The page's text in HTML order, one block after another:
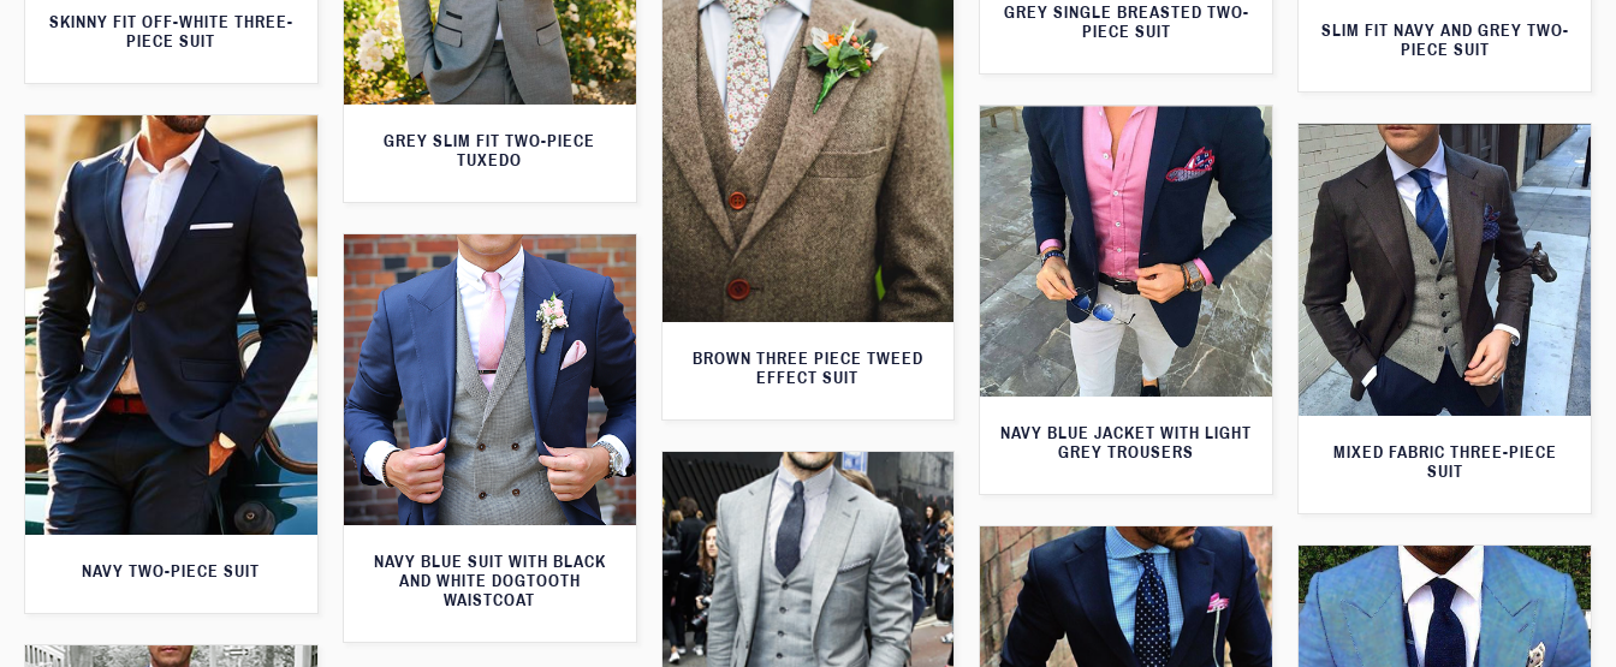
SKINNY FIT OFF-WHITE THREE-
PIECE SUIT
SLIM FIT NAVY AND GREY TWO-
PIECE SUIT
GREY SINGLE BREASTED TWO-
PIECE SUIT
GREY SLIM FIT TWO-PIECE
TUXEDO
BROWN THREE PIECE TWEED
EFFECT SUIT
NAVY BLUE JACKET WITH LIGHT
GREY TROUSERS
NAVY TWO-PIECE SUIT
MIXED FABRIC THREE-PIECE
SUIT
NAVY BLUE SUIT WITH BLACK
AND WHITE DOGTOOTH
WAISTCOAT